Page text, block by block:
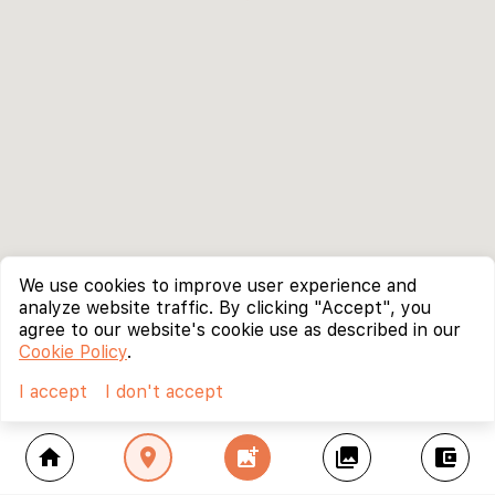
home location_on add_photo_alternate collections account_balance_wallet
We use cookies to improve user experience and
analyze website traffic. By clicking "Accept", you
agree to our website's cookie use as described in our
Cookie Policy.
I accept
I don't accept